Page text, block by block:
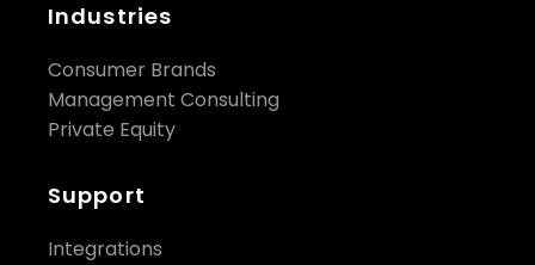
Industries
Consumer Brands
Management Consulting
Private Equity
Support
Integrations